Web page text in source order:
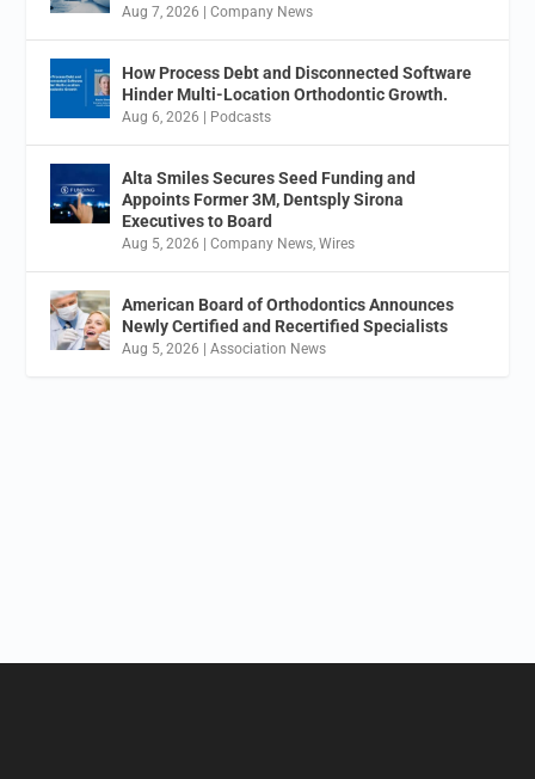
Aug 7, 2026 |Company News
How Process Debt and Disconnected Software
Hinder Multi-Location Orthodontic Growth.
Aug 6, 2026 | Podcasts
Alta Smiles Secures Seed Funding and
Appoints Former 3M, Dentsply Sirona
Executives to Board
Aug 5, 2026 |Company News ,Wires
American Board of Orthodontics Announces
Newly Certified and Recertified Specialists
Aug 5, 2026 |Association News